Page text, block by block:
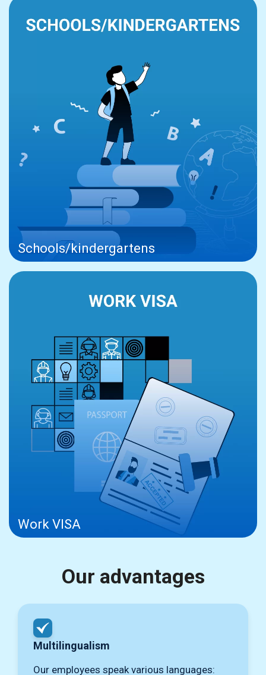
Schools/kindergartens
Work VISA
Our advantages
Multilingualism
Our employees speak various languages: